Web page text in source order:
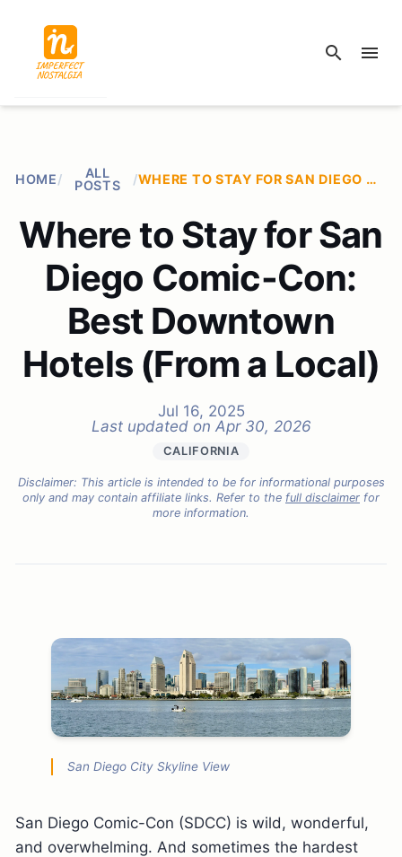
search menu
HOME/
ALL
POSTS
/ WHERE TO STAY FOR SAN DIEGO COMIC-CON: BEST DOWNTOWN HOTELS (FROM A LOCAL)
Where to Stay for San
Diego Comic-Con:
Best Downtown
Hotels (From a Local)
Jul 16, 2025
Last updated on Apr 30, 2026
CALIFORNIA
Disclaimer: This article is intended to be for informational purposes
only and may contain affiliate links. Refer to the full disclaimer for
more information.
San Diego City Skyline View
San Diego Comic-Con (SDCC) is wild, wonderful,
and overwhelming. And sometimes the hardest